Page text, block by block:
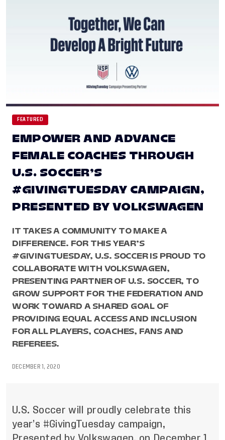
FEATURED
EMPOWER AND ADVANCE
FEMALE COACHES THROUGH
U.S. SOCCER’S
#GIVINGTUESDAY CAMPAIGN,
PRESENTED BY VOLKSWAGEN
IT TAKES A COMMUNITY TO MAKE A
DIFFERENCE. FOR THIS YEAR’S
#GIVINGTUESDAY, U.S. SOCCER IS PROUD TO
COLLABORATE WITH VOLKSWAGEN,
PRESENTING PARTNER OF U.S. SOCCER, TO
GROW SUPPORT FOR THE FEDERATION AND
WORK TOWARD A SHARED GOAL OF
PROVIDING EQUAL ACCESS AND INCLUSION
FOR ALL PLAYERS, COACHES, FANS AND
REFEREES.
DECEMBER 1, 2020
U.S. Soccer will proudly celebrate this
year’s #GivingTuesday campaign,